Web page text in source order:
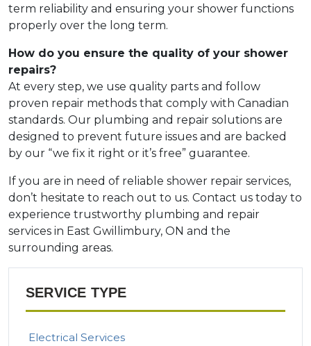
term reliability and ensuring your shower functions
properly over the long term.
How do you ensure the quality of your shower
repairs?
At every step, we use quality parts and follow
proven repair methods that comply with Canadian
standards. Our plumbing and repair solutions are
designed to prevent future issues and are backed
by our “we fix it right or it’s free” guarantee.
If you are in need of reliable shower repair services,
don’t hesitate to reach out to us. Contact us today to
experience trustworthy plumbing and repair
services in East Gwillimbury, ON and the
surrounding areas.
SERVICE TYPE
Electrical Services